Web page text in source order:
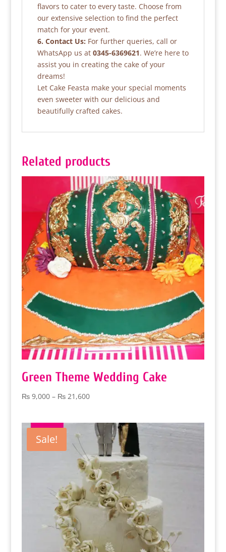
flavors to cater to every taste. Choose from
our extensive selection to find the perfect
match for your event.
6. Contact Us: For further queries, call or
WhatsApp us at 0345-6369621. We’re here to
assist you in creating the cake of your
dreams!
Let Cake Feasta make your special moments
even sweeter with our delicious and
beautifully crafted cakes.
Related products
Green Theme Wedding Cake
₨9,000 – ₨21,600Price
through
₨ 21,600
Sale!